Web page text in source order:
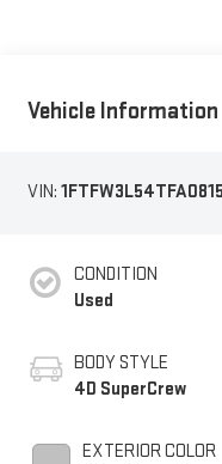
Vehicle Information
VIN:
CONDITION
Used
BODY STYLE
4D SuperCrew
EXTERIOR COLOR